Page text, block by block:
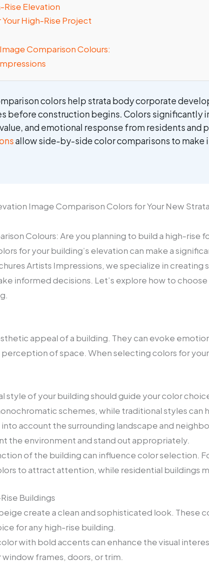
Rise Elevation
High-Rise Project
Comparison Colours:
colors help strata body corporate
before construction begins. Colors significantly
and emotional response from residents and
allow side-by-side color comparisons to make
Image Comparison Colors for Your New
Colours: Are you planning to build a high-rise
for your building’s elevation can make a
Artists Impressions, we specialize in creating
informed decisions. Let’s explore how to
appeal of a building. They can evoke
of space. When selecting colors for
style of your building should guide your color
schemes, while traditional styles can
into account the surrounding landscape and
the environment and stand out appropriately.
of the building can influence color selection.
to attract attention, while residential buildings
Buildings
create a clean and sophisticated look. These
for any high-rise building.
with bold accents can enhance the visual
frames, doors, or trim.